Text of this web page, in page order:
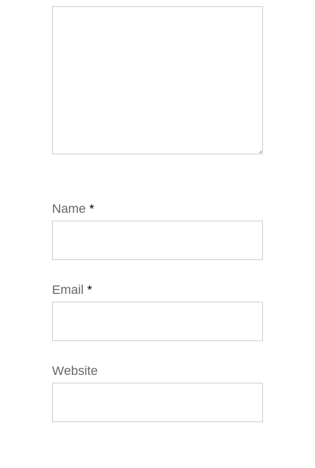
Name *
Email *
Website